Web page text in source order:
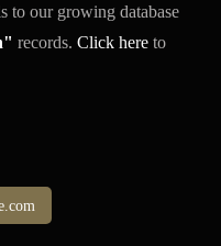
to our growing database
records.Click here to